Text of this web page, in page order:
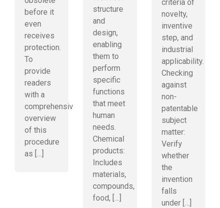
before it
even
receives
protection.
To
provide
readers
with a
comprehensive
overview
of this
procedure
as […]
structure
and
design,
enabling
them to
perform
specific
functions
that meet
human
needs.
Chemical
products:
Includes
materials,
compounds,
food, […]
criteria of
novelty,
inventive
step, and
industrial
applicability.
Checking
against
non-
patentable
subject
matter:
Verify
whether
the
invention
falls
under […]